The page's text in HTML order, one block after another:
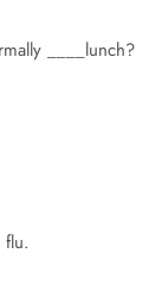
____lunch?